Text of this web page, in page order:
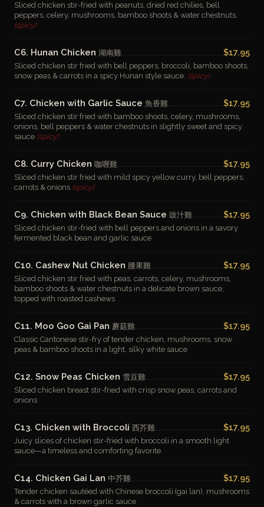
Sliced chicken stir-fried with peanuts, dried red chilies, bell
peppers, celery, mushrooms, bamboo shoots & water chestnuts.
(spicy)
C6. Hunan Chicken 湖南雞 $17.95
Sliced chicken stir fried with bell peppers, broccoli, bamboo shoots,
snow peas & carrots in a spicy Hunan style sauce. (spicy)
C7. Chicken with Garlic Sauce 魚香雞 $17.95
Sliced chicken stir fried with bamboo shoots, celery, mushrooms,
onions, bell peppers & water chestnuts in slightly sweet and spicy
sauce (spicy)
C8. Curry Chicken 咖喱雞 $17.95
Sliced chicken stir fried with mild spicy yellow curry, bell peppers,
carrots & onions (spicy)
C9. Chicken with Black Bean Sauce 豉汁雞 $17.95
Sliced chicken stir-fried with bell peppers and onions in a savory
fermented black bean and garlic sauce
C10. Cashew Nut Chicken 腰果雞 $17.95
Sliced chicken stir fried with peas, carrots, celery, mushrooms,
bamboo shoots & water chestnuts in a delicate brown sauce,
topped with roasted cashews
C11. Moo Goo Gai Pan 蘑菇雞 $17.95
Classic Cantonese stir-fry of tender chicken, mushrooms, snow
peas & bamboo shoots in a light, silky white sauce
C12. Snow Peas Chicken 雪豆雞 $17.95
Sliced chicken breast stir-fried with crisp snow peas, carrots and
onions
C13. Chicken with Broccoli 西芥雞 $17.95
Juicy slices of chicken stir-fried with broccoli in a smooth light
sauce—a timeless and comforting favorite.
C14. Chicken Gai Lan 中芥雞 $17.95
Tender chicken sautéed with Chinese broccoli (gai lan), mushrooms
& carrots with a brown garlic sauce